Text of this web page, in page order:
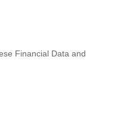
Financial Data and